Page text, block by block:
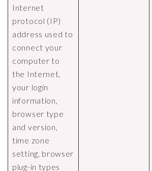
Internet
protocol (IP)
address used to
connect your
computer to
the Internet,
your login
information,
browser type
and version,
time zone
setting, browser
plug-in types